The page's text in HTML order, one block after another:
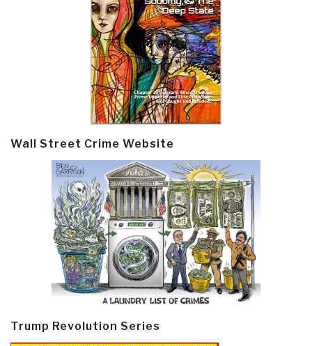
Wall Street Crime Website
Trump Revolution Series